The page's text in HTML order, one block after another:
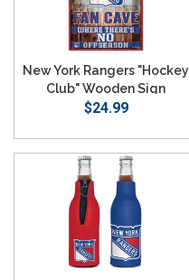
New York Rangers "Hockey
Club" Wooden Sign
$24.99